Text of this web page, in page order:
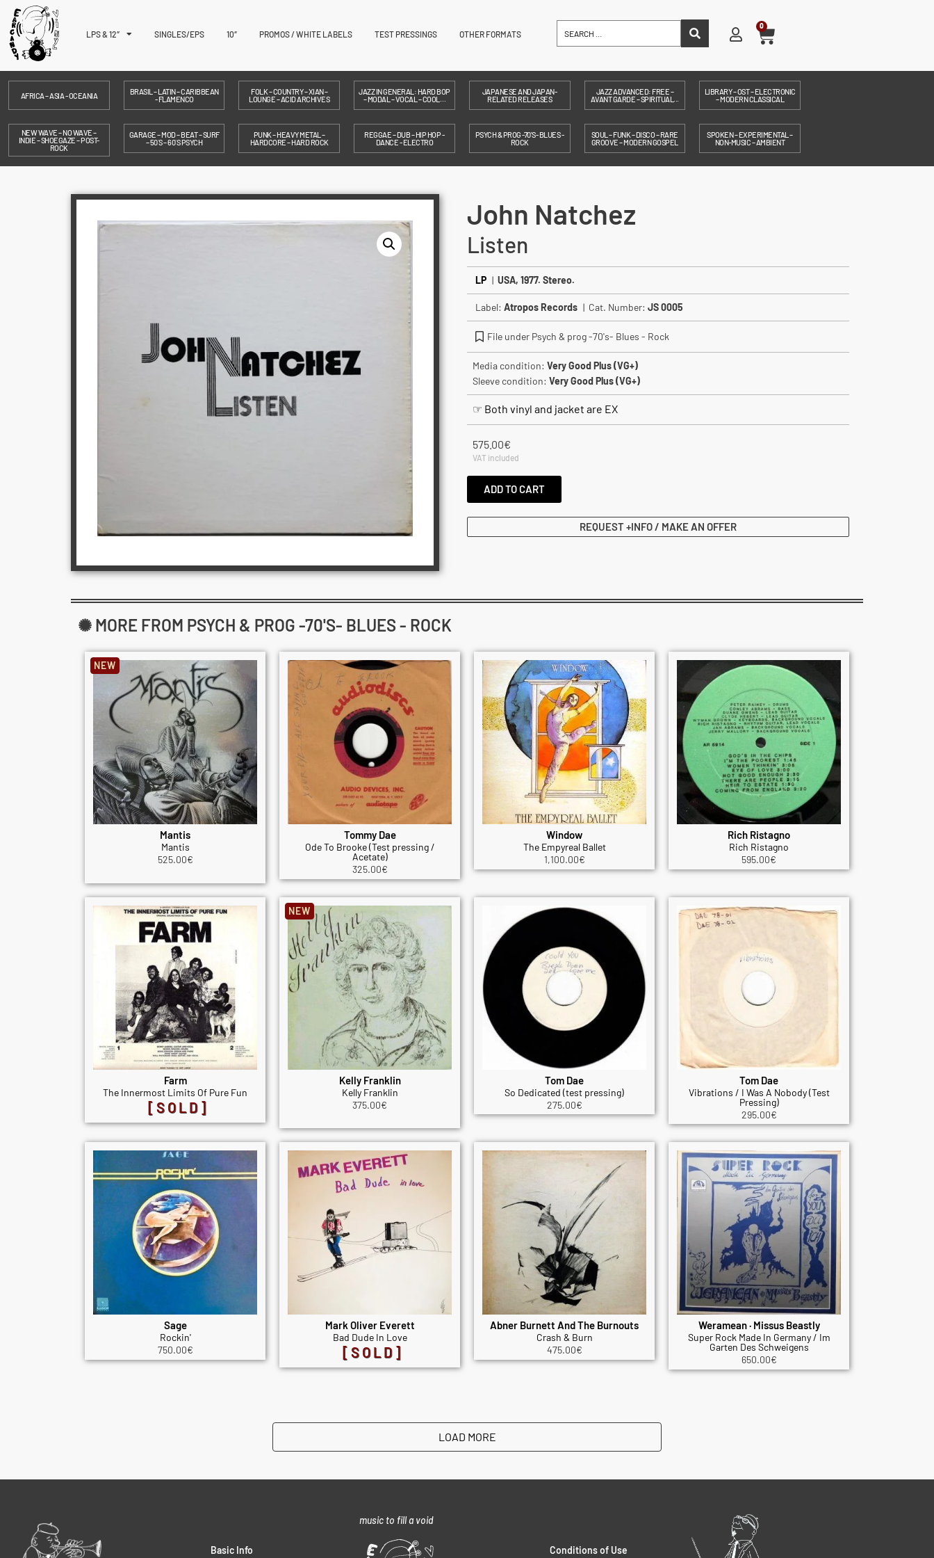
LPS & 12″ SINGLES/EPS 10″ PROMOS / WHITE LABELS TEST PRESSINGS OTHER FORMATS
0
AFRICA – ASIA - OCEANIA
BRASIL – LATIN – CARIBBEAN
- FLAMENCO
FOLK – COUNTRY – XIAN –
LOUNGE – ACID ARCHIVES
JAZZ IN GENERAL: HARD BOP
– MODAL – VOCAL – COOL…
JAPANESE AND JAPAN-
RELATED RELEASES
JAZZ ADVANCED: FREE –
AVANT GARDE – SPIRITUAL...
LIBRARY – OST – ELECTRONIC
– MODERN CLASSICAL
NEW WAVE – NO WAVE –
INDIE – SHOEGAZE – POST-
ROCK
GARAGE – MOD – BEAT – SURF
– 50´S – 60´S PSYCH
PUNK – HEAVY METAL –
HARDCORE – HARD ROCK
REGGAE – DUB – HIP HOP -
DANCE - ELECTRO
PSYCH & PROG -70'S- BLUES -
ROCK
SOUL – FUNK – DISCO – RARE
GROOVE – MODERN GOSPEL
SPOKEN – EXPERIMENTAL –
NON-MUSIC – AMBIENT
John Natchez
Listen
LP | USA, 1977. Stereo.
Label: Atropos Records | Cat. Number: JS 0005
File under Psych & prog -70's- Blues - Rock
Media condition: Very Good Plus (VG+)
Sleeve condition: Very Good Plus (VG+)
☞ Both vinyl and jacket are EX
575.00€
VAT included
ADD TO CART
REQUEST +INFO / MAKE AN OFFER
✺ MORE FROM PSYCH & PROG -70'S- BLUES - ROCK
Mantis
Mantis
525.00€
NEW
Tommy Dae
Ode To Brooke (Test pressing /
Acetate)
325.00€
Window
The Empyreal Ballet
1,100.00€
Rich Ristagno
Rich Ristagno
595.00€
Farm
The Innermost Limits Of Pure Fun
[SOLD]
Kelly Franklin
Kelly Franklin
375.00€
NEW
Tom Dae
So Dedicated (test pressing)
275.00€
Tom Dae
Vibrations / I Was A Nobody (Test
Pressing)
295.00€
Sage
Rockin'
750.00€
Mark Oliver Everett
Bad Dude In Love
[SOLD]
Abner Burnett And The Burnouts
Crash & Burn
475.00€
Weramean · Missus Beastly
Super Rock Made In Germany / Im
Garten Des Schweigens
650.00€
LOAD MORE
Basic Info
music to fill a void
Conditions of Use